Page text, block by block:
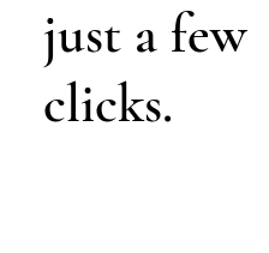
just a few
clicks.